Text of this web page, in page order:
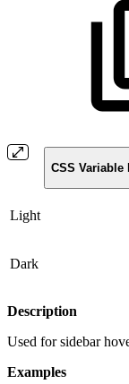
CSS Variable
Light
Dark
Description
Used for sidebar
Examples